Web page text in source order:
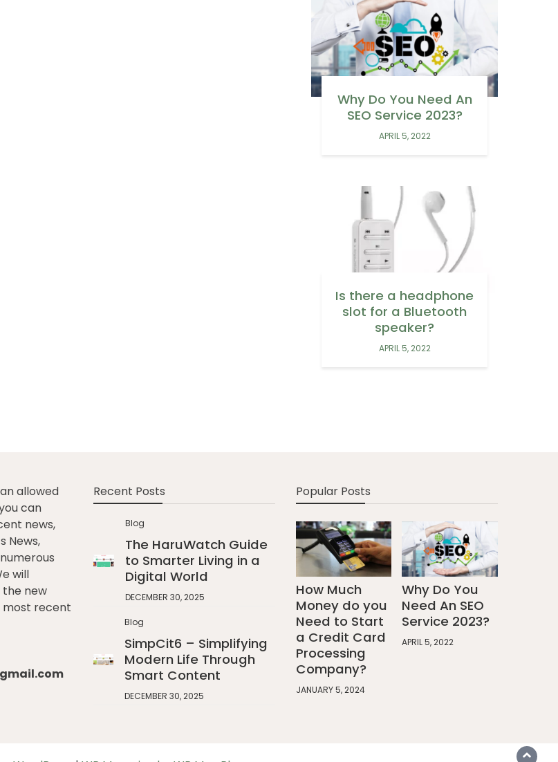
Why Do You Need An
SEO Service 2023?
APRIL 5, 2022
Is there a headphone
slot for a Bluetooth
speaker?
APRIL 5, 2022
allowed
can
news,
News,
will
new
recent
Recent Posts
Blog
The HaruWatch Guide
to Smarter Living in a
Digital World
DECEMBER 30, 2025
Blog
SimpCit6 – Simplifying
Modern Life Through
Smart Content
DECEMBER 30, 2025
Popular Posts
How Much
Money do you
Need to Start
a Credit Card
Processing
Company?
JANUARY 5, 2024
Why Do You
Need An SEO
Service 2023?
APRIL 5, 2022